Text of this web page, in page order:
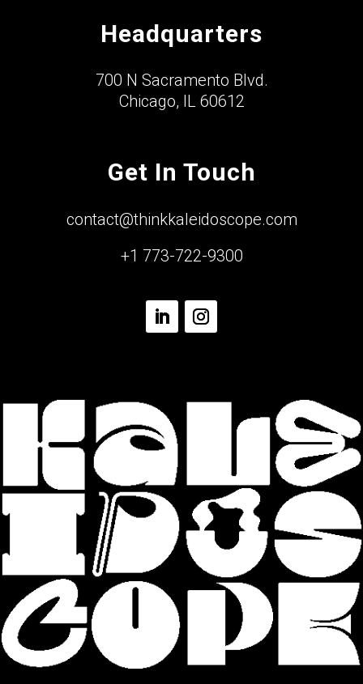
Headquarters
700 N Sacramento Blvd.
Chicago, IL 60612
Get In Touch
contact@thinkkaleidoscope.com
+1 773-722-9300